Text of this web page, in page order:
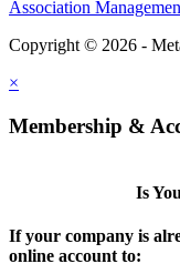
Association
Copyright © 2026 -
×
Membership &
Is
If your company is
online account to: